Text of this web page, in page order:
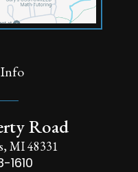
Road
MI 48331
1610